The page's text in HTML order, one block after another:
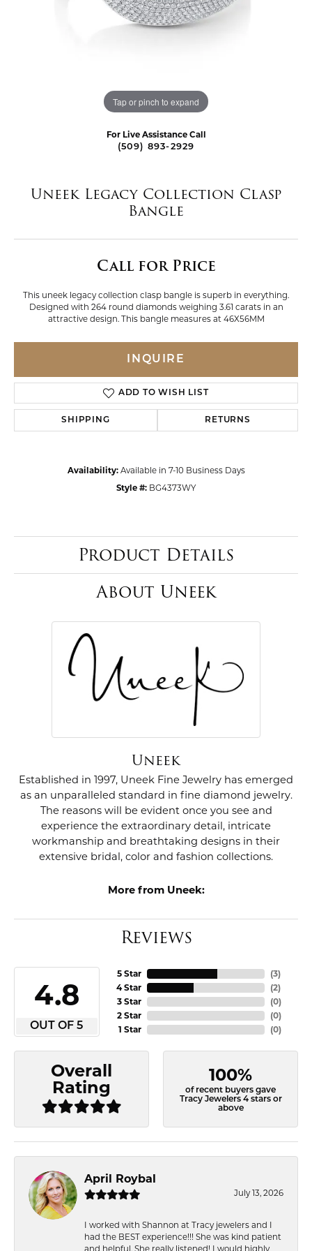
Tap or pinch to expand
For Live Assistance Call
(509) 893-2929
Uneek Legacy Collection Clasp
Bangle
Call for Price
This uneek legacy collection clasp bangle is superb in everything.
Designed with 264 round diamonds weighing 3.61 carats in an
attractive design. This bangle measures at 46X56MM
INQUIRE
ADD TO WISH LIST
SHIPPING RETURNS
Availability: Available in 7-10 Business Days
Style #: BG4373WY
Product Details
About Uneek
Uneek
Established in 1997, Uneek Fine Jewelry has emerged
as an unparalleled standard in fine diamond jewelry.
The reasons will be evident once you see and
experience the extraordinary detail, intricate
workmanship and breathtaking designs in their
extensive bridal, color and fashion collections.
More from Uneek:
Reviews
4.8
OUT OF 5
5 Star
4 Star
3 Star
2 Star
1 Star
(3)
(2)
(0)
(0)
(0)
Overall
Rating
100%
of recent buyers gave
Tracy Jewelers 4 stars or
above
April Roybal
July 13, 2026
I worked with Shannon at Tracy jewelers and I
had the BEST experience!!! She was kind patient
and helpful. She really listened! I would highly